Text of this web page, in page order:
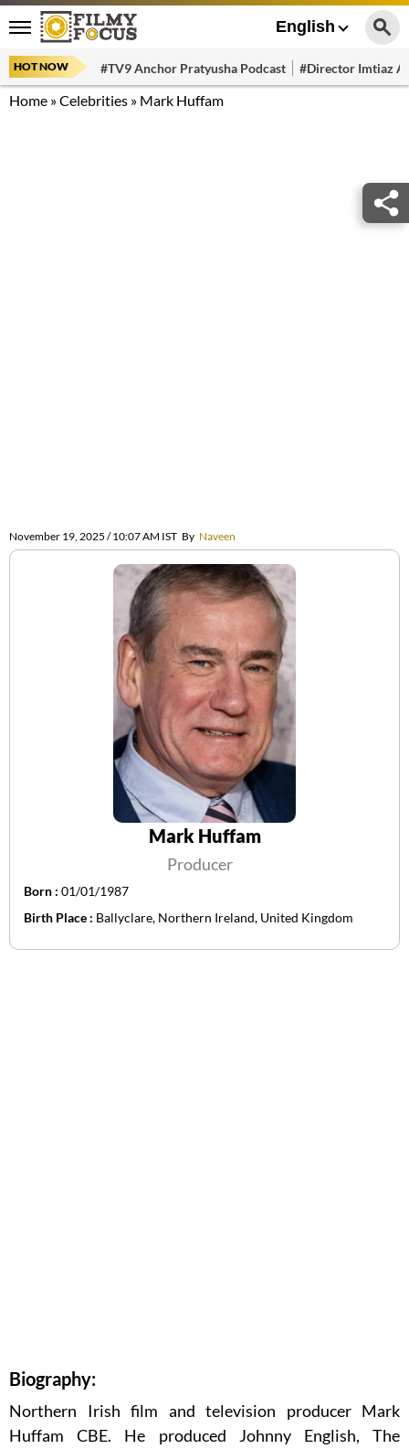
English
HOT NOW #TV9 Anchor Pratyusha Podcast #Director Imtiaz
Home »Celebrities » Mark Huffam
November 19, 2025 / 10:07 AM IST By Naveen
Mark Huffam
Producer
Born : 01/01/1987
Birth Place : Ballyclare, Northern Ireland, United Kingdom
Biography:
Northern Irish film and television producer Mark
Huffam CBE. He produced Johnny English, The